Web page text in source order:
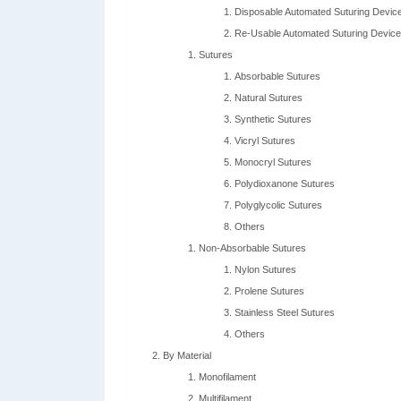
Disposable Automated Suturing
Re-Usable Automated Suturing
Sutures
Absorbable Sutures
Natural Sutures
Synthetic Sutures
Vicryl Sutures
Monocryl Sutures
Polydioxanone Sutures
Polyglycolic Sutures
Others
Non-Absorbable Sutures
Nylon Sutures
Prolene Sutures
Stainless Steel Sutures
Others
By Material
Monofilament
Multifilament